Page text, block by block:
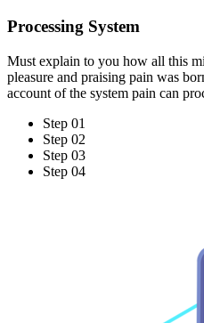
Processing System
Must explain to you how all this
pleasure and praising pain was
account of the system pain can
Step 01
Step 02
Step 03
Step 04